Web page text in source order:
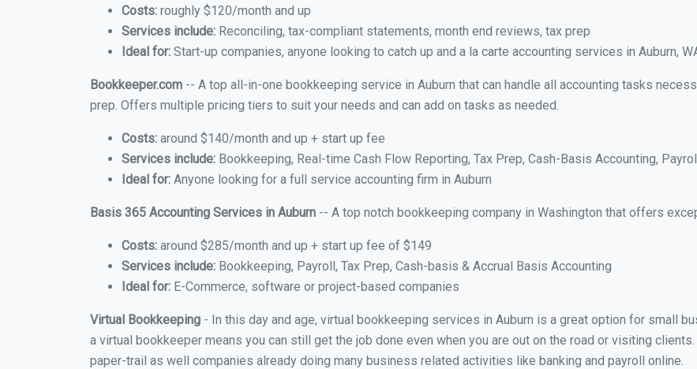
Costs: roughly $120/month and up
Services include: Reconciling, tax-compliant statements, month end reviews, tax prep
Ideal for: Start-up companies, anyone looking to catch up and a la carte accounting services in Auburn,
Bookkeeper.com -- A top all-in-one bookkeeping service in Auburn that can handle all accounting tasks
prep. Offers multiple pricing tiers to suit your needs and can add on tasks as needed.
Costs: around $140/month and up + start up fee
Services include: Bookkeeping, Real-time Cash Flow Reporting, Tax Prep, Cash-Basis Accounting,
Ideal for: Anyone looking for a full service accounting firm in Auburn
Basis 365 Accounting Services in Auburn -- A top notch bookkeeping company in Washington that offers
Costs: around $285/month and up + start up fee of $149
Services include: Bookkeeping, Payroll, Tax Prep, Cash-basis & Accrual Basis Accounting
Ideal for: E-Commerce, software or project-based companies
Virtual Bookkeeping - In this day and age, virtual bookkeeping services in Auburn is a great option for small
a virtual bookkeeper means you can still get the job done even when you are out on the road or visiting
paper-trail as well companies already doing many business related activities like banking and payroll online.